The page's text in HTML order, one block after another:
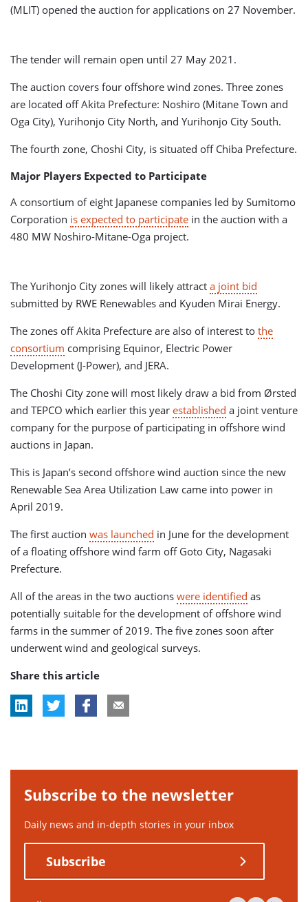
(MLIT) opened the auction for applications on 27 November.
The tender will remain open until 27 May 2021.
The auction covers four offshore wind zones. Three zones
are located off Akita Prefecture: Noshiro (Mitane Town and
Oga City), Yurihonjo City North, and Yurihonjo City South.
The fourth zone, Choshi City, is situated off Chiba Prefecture.
Major Players Expected to Participate
A consortium of eight Japanese companies led by Sumitomo
Corporation is expected to participate in the auction with a
480 MW Noshiro-Mitane-Oga project.
The Yurihonjo City zones will likely attract a joint bid
submitted by RWE Renewables and Kyuden Mirai Energy.
The zones off Akita Prefecture are also of interest to the
consortium comprising Equinor, Electric Power
Development (J-Power), and JERA.
The Choshi City zone will most likely draw a bid from Ørsted
and TEPCO which earlier this year established a joint venture
company for the purpose of participating in offshore wind
auctions in Japan.
This is Japan’s second offshore wind auction since the new
Renewable Sea Area Utilization Law came into power in
April 2019.
The first auction was launched in June for the development
of a floating offshore wind farm off Goto City, Nagasaki
Prefecture.
All of the areas in the two auctions were identified as
potentially suitable for the development of offshore wind
farms in the summer of 2019. The five zones soon after
underwent wind and geological surveys.
Share this article
Subscribe to the newsletter
Daily news and in-depth stories in your inbox
Subscribe